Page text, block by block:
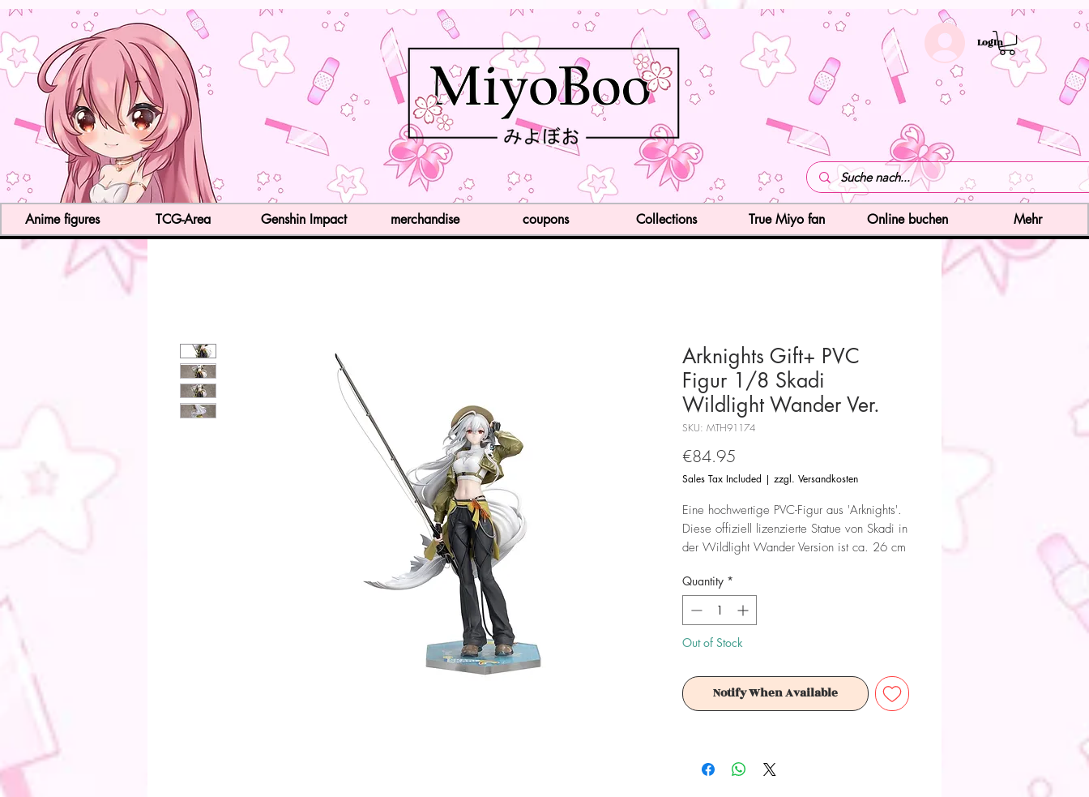
LogIn
Arknights Gift+ PVC
Figur 1/8 Skadi
Wildlight Wander Ver.
SKU: MTH91174
€84.95
Sales Tax Included | zzgl. Versandkosten
Eine hochwertige PVC-Figur aus 'Arknights'.
Diese offiziell lizenzierte Statue von Skadi in
der Wildlight Wander Version ist ca. 26 cm
Achtung! Dieses Produkt ist kein Spielzeug.
Es ist für Sammler ab 15+ Jahren geeignet.
Quantity *
Out of Stock
Notify When Available
Anime figures TCG-Area Genshin Impact merchandise coupons Collections True Miyo fan Online buchen Mehr